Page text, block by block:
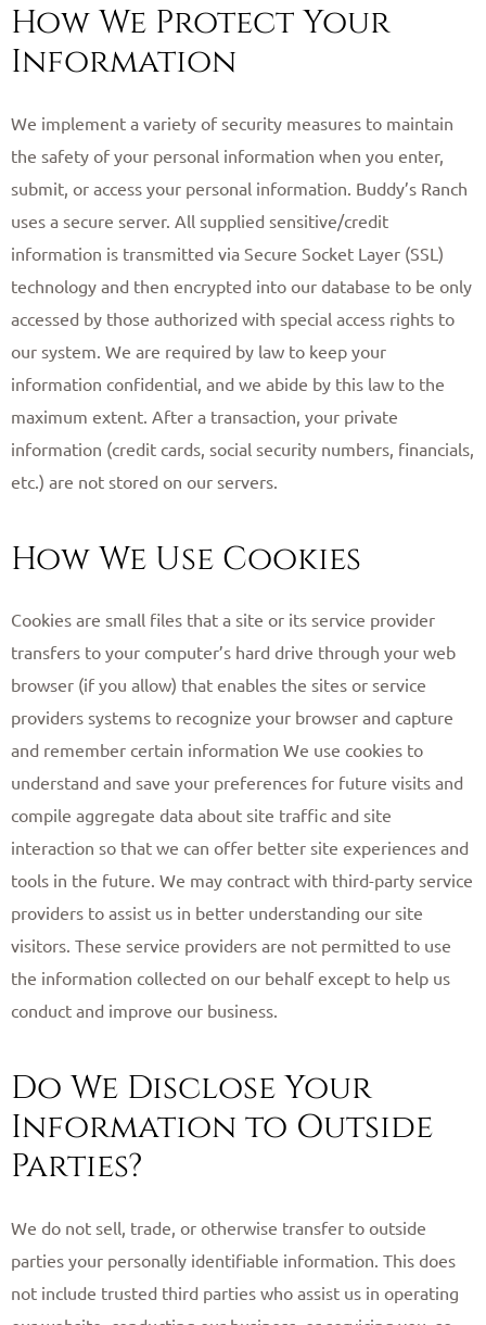
How We Protect Your
Information
We implement a variety of security measures to maintain
the safety of your personal information when you enter,
submit, or access your personal information. Buddy’s Ranch
uses a secure server. All supplied sensitive/credit
information is transmitted via Secure Socket Layer (SSL)
technology and then encrypted into our database to be only
accessed by those authorized with special access rights to
our system. We are required by law to keep your
information confidential, and we abide by this law to the
maximum extent. After a transaction, your private
information (credit cards, social security numbers, financials,
etc.) are not stored on our servers. ​
How We Use Cookies
Cookies are small files that a site or its service provider
transfers to your computer’s hard drive through your web
browser (if you allow) that enables the sites or service
providers systems to recognize your browser and capture
and remember certain information We use cookies to
understand and save your preferences for future visits and
compile aggregate data about site traffic and site
interaction so that we can offer better site experiences and
tools in the future. We may contract with third-party service
providers to assist us in better understanding our site
visitors. These service providers are not permitted to use
the information collected on our behalf except to help us
conduct and improve our business. ​
Do We Disclose Your
Information to Outside
Parties?
We do not sell, trade, or otherwise transfer to outside
parties your personally identifiable information. This does
not include trusted third parties who assist us in operating